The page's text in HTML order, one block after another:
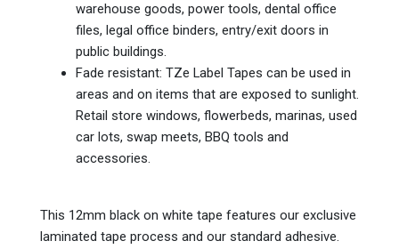
warehouse goods, power tools, dental office
files, legal office binders, entry/exit doors in
public buildings.
Fade resistant: TZe Label Tapes can be used in
areas and on items that are exposed to sunlight.
Retail store windows, flowerbeds, marinas, used
car lots, swap meets, BBQ tools and
accessories.
This 12mm black on white tape features our exclusive
laminated tape process and our standard adhesive.